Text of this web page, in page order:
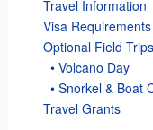
Travel Information
Visa Requirements
Optional Field
• Volcano Day
• Snorkel & Boat
Travel Grants